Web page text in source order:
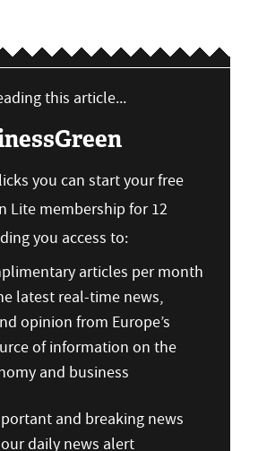
this article...
you can start your free
Lite membership for 12
you access to:
articles per month
latest real-time news,
opinion from Europe’s
of information on the
and business
and breaking news
daily news alert